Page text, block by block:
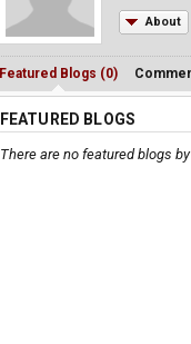
About
Featured Blogs (0)
FEATURED BLOGS
There are no featured blogs